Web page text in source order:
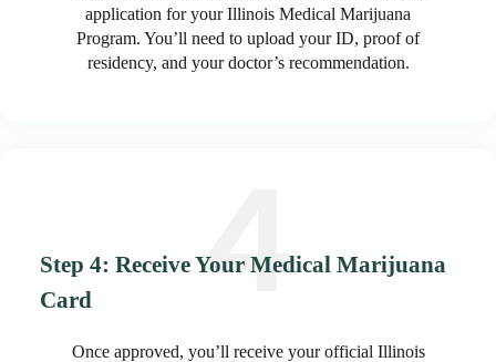
application for your Illinois Medical Marijuana
Program. You’ll need to upload your ID, proof of
residency, and your doctor’s recommendation.
Step 4: Receive Your Medical Marijuana
Card
Once approved, you’ll receive your official Illinois